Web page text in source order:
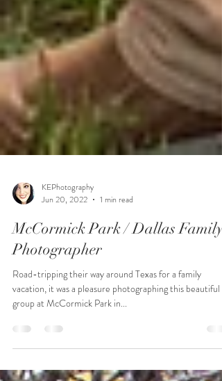
KEPhotography
Jun 20, 2022
1 min read
McCormick Park / Dallas Family
Photographer
Road-tripping their way around Texas for a family
vacation, it was a pleasure photographing this beautiful